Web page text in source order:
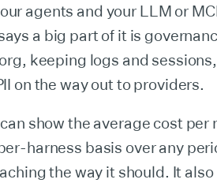
agents and your LLM or
a big part of it is
keeping logs and
on the way out to providers.
show the average cost
harness basis over any
the way it should. It